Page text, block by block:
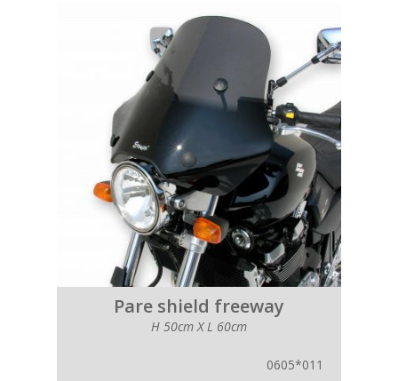
Pare shield freeway
H 50cm X L 60cm
0605*011